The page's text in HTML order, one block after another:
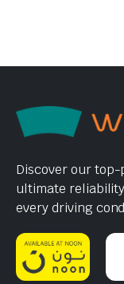
Discover our
ultimate
every driving